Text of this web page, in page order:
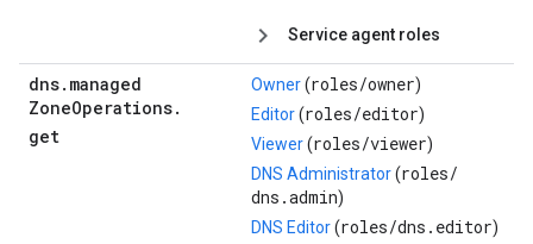
Service agent roles
dns. managed
ZoneOperations.
get
Owner(roles/owner)
Editor(roles/editor)
Viewer(roles/viewer)
DNS Administrator(roles/
dns.admin)
DNS Editor(roles/dns.editor)